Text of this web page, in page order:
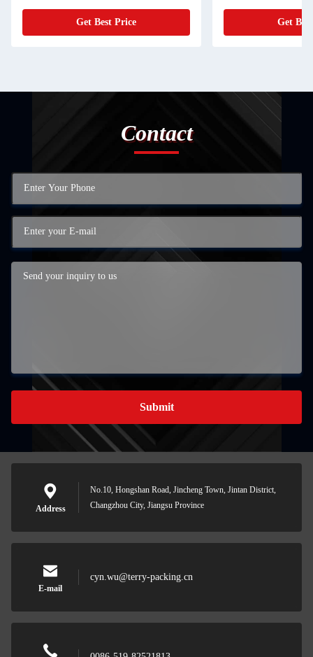
Get Best Price Get
Contact
Submit
Address
No.10, Hongshan Road, Jincheng Town, Jintan District,
Changzhou City, Jiangsu Province
E-mail
cyn.wu@terry-packing.cn